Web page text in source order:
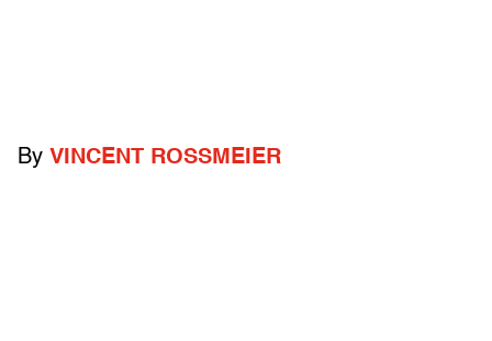
By VINCENT ROSSMEIER